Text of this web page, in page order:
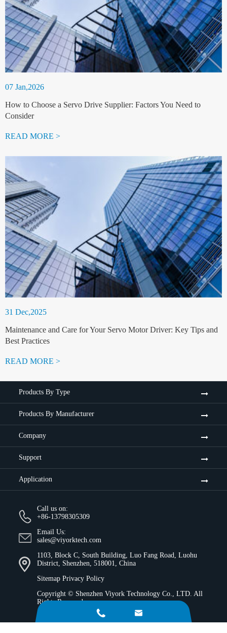
07 Jan,2026
How to Choose a Servo Drive Supplier: Factors You Need to
Consider
READ MORE >
31 Dec,2025
Maintenance and Care for Your Servo Motor Driver: Key Tips and
Best Practices
READ MORE >
Products By Type
Products By Manufacturer
Company
Support
Application
Call us on:
+86-13798305309
Email Us:
sales@viyorktech.com
1103, Block C, South Building, Luo Fang Road, Luohu
District, Shenzhen, 518001, China
Sitemap Privacy Policy
Copyright © Shenzhen Viyork Technology Co., LTD. All
Rights Reserved.
 